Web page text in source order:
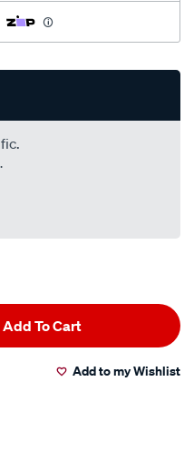
Add To Cart
Add to my Wishlist